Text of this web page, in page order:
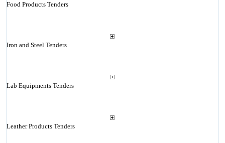
Food Products Tenders
Iron and Steel Tenders
Lab Equipments Tenders
Leather Products Tenders